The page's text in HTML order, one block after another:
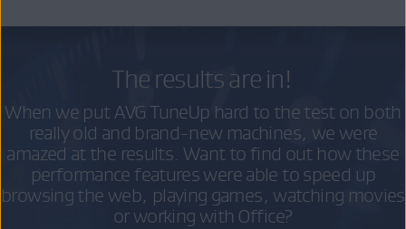
The results are in!
When we put AVG TuneUp hard to the test on both
really old and brand-new machines, we were
amazed at the results. Want to find out how these
performance features were able to speed up
browsing the web, playing games, watching movies
or working with Office?